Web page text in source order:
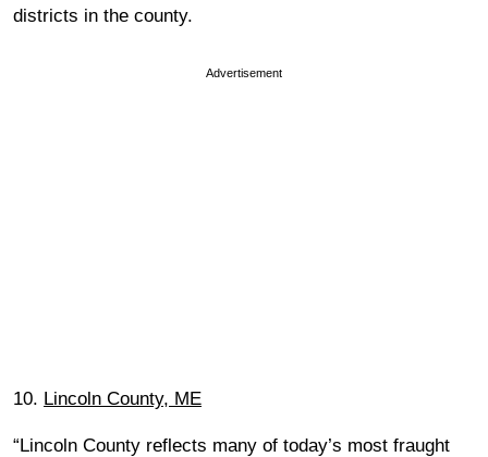
districts in the county.
Advertisement
10. Lincoln County, ME
“Lincoln County reflects many of today’s most fraught